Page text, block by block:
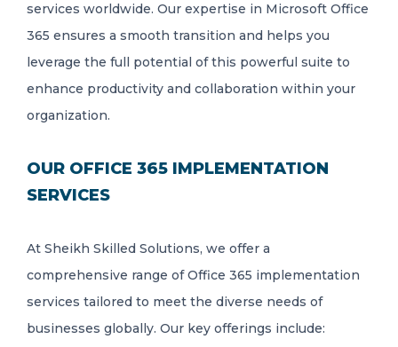
services worldwide. Our expertise in Microsoft Office
365 ensures a smooth transition and helps you
leverage the full potential of this powerful suite to
enhance productivity and collaboration within your
organization.
OUR OFFICE 365 IMPLEMENTATION
SERVICES
At Sheikh Skilled Solutions, we offer a
comprehensive range of Office 365 implementation
services tailored to meet the diverse needs of
businesses globally. Our key offerings include: